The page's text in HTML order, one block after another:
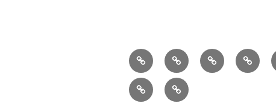
Bell
&
Ross
Replica
Breitling
Replica
Hublot
Replica
Omega
Replica
Richard
Mille
Tag
Heuer